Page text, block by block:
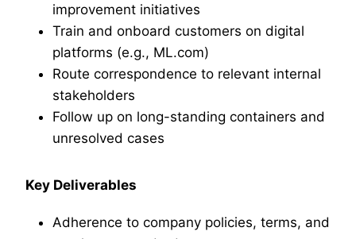
improvement initiatives
Train and onboard customers on digital
platforms (e.g., ML.com)
Route correspondence to relevant internal
stakeholders
Follow up on long-standing containers and
unresolved cases
Key Deliverables
Adherence to company policies, terms, and